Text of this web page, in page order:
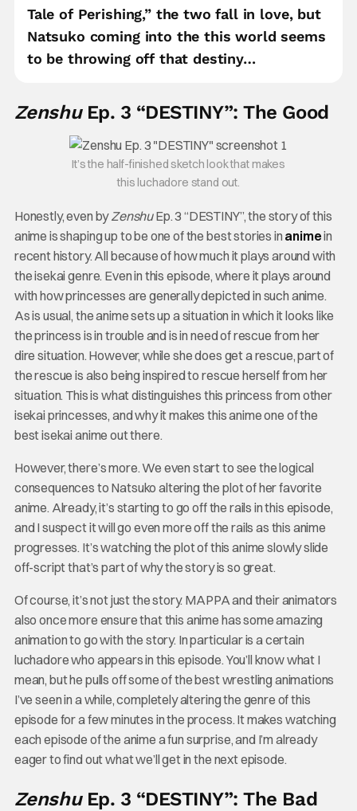
Tale of Perishing,” the two fall in love, but
Natsuko coming into the this world seems
to be throwing off that destiny…
ZenshuEp. 3 “DESTINY”: The Good
It’s the half-finished sketch look that makes
this luchadore stand out.
Honestly, even byZenshuEp. 3 “DESTINY”, the story of this
anime is shaping up to be one of the best stories in animein
recent history. All because of how much it plays around with
the isekai genre. Even in this episode, where it plays around
with how princesses are generally depicted in such anime.
As is usual, the anime sets up a situation in which it looks like
the princess is in trouble and is in need of rescue from her
dire situation. However, while she does get a rescue, part of
the rescue is also being inspired to rescue herself from her
situation. This is what distinguishes this princess from other
isekai princesses, and why it makes this anime one of the
best isekai anime out there.
However, there’s more. We even start to see the logical
consequences to Natsuko altering the plot of her favorite
anime. Already, it’s starting to go off the rails in this episode,
and I suspect it will go even more off the rails as this anime
progresses. It’s watching the plot of this anime slowly slide
off-script that’s part of why the story is so great.
Of course, it’s not just the story. MAPPA and their animators
also once more ensure that this anime has some amazing
animation to go with the story. In particular is a certain
luchadore who appears in this episode. You’ll know what I
mean, but he pulls off some of the best wrestling animations
I’ve seen in a while, completely altering the genre of this
episode for a few minutes in the process. It makes watching
each episode of the anime a fun surprise, and I’m already
eager to find out what we’ll get in the next episode.
ZenshuEp. 3 “DESTINY”: The Bad